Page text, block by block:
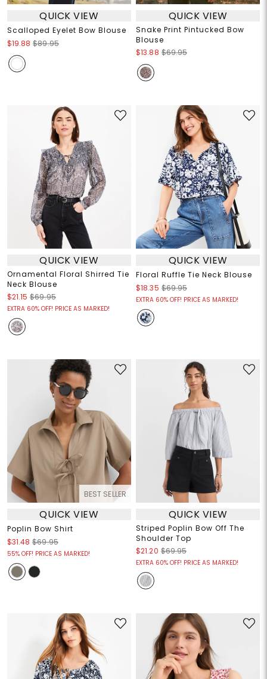
QUICK VIEW
Scalloped Eyelet Bow Blouse
$19.88 $89.95
QUICK VIEW
Snake Print Pintucked Bow
Blouse
$13.88 $69.95
QUICK VIEW
Ornamental Floral Shirred Tie
Neck Blouse
$21.15 $69.95
EXTRA 60% OFF! PRICE AS MARKED!
QUICK VIEW
Floral Ruffle Tie Neck Blouse
$18.35 $69.95
EXTRA 60% OFF! PRICE AS MARKED!
BEST SELLER
QUICK VIEW
Poplin Bow Shirt
$31.48 $69.95
55% OFF! PRICE AS MARKED!
QUICK VIEW
Striped Poplin Bow Off The
Shoulder Top
$21.20 $69.95
EXTRA 60% OFF! PRICE AS MARKED!